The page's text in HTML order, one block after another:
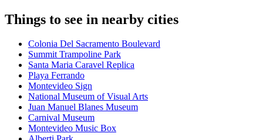
Things to see in nearby cities
Colonia Del Sacramento Boulevard
Summit Trampoline Park
Santa Maria Caravel Replica
Playa Ferrando
Montevideo Sign
National Museum of Visual Arts
Juan Manuel Blanes Museum
Carnival Museum
Montevideo Music Box